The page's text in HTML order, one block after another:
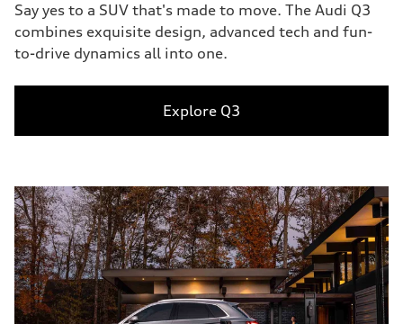
Say yes to a SUV that's made to move. The Audi Q3
combines exquisite design, advanced tech and fun-
to-drive dynamics all into one.
Explore Q3